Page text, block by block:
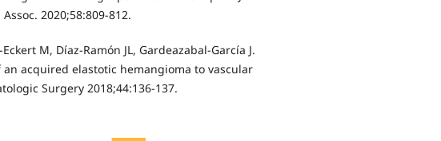
2020;58:809-812.
M, Díaz-Ramón JL, Gardeazabal-García J.
an acquired elastotic hemangioma to vascular
Surgery 2018;44:136-137.